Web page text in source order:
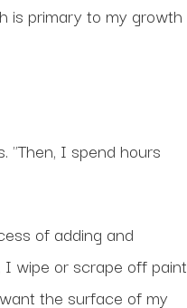
is primary to my growth
"Then, I spend hours
of adding and
I wipe or scrape off paint
the surface of my